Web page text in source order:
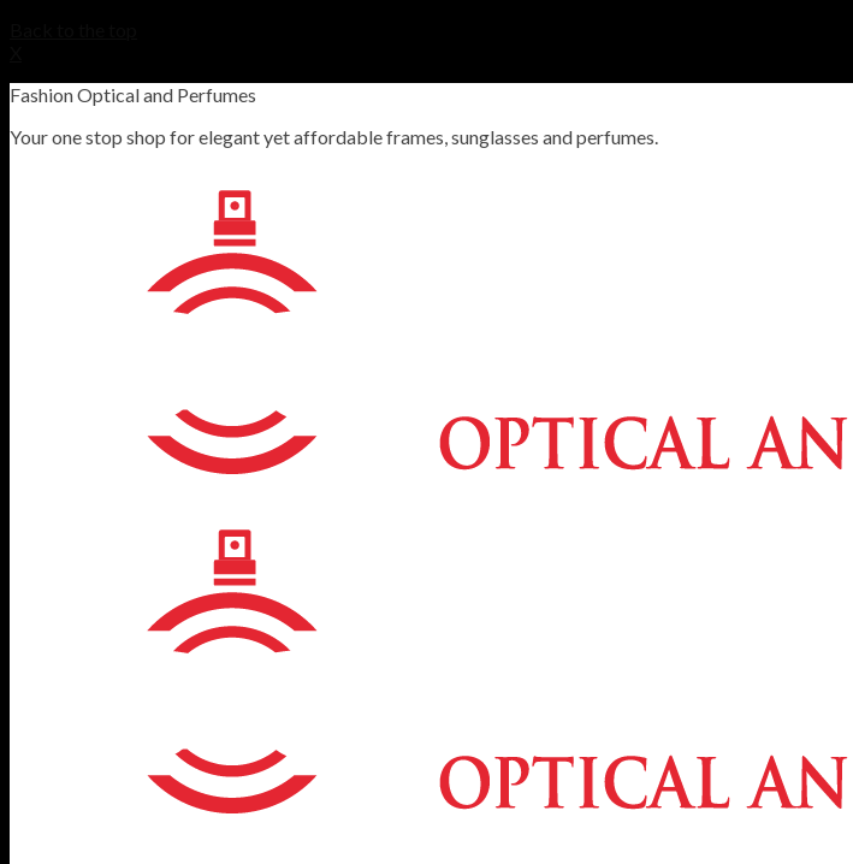
Fashion Optical and Perfumes
Your one stop shop for elegant yet affordable frames, sunglasses and perfumes.